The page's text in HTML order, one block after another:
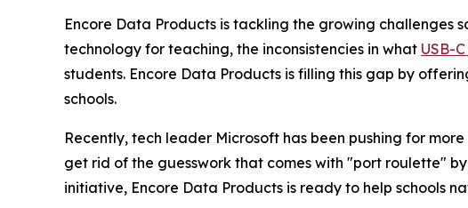
Encore Data Products is tackling the growing challenges
technology for teaching, the inconsistencies in what USB-
students. Encore Data Products is filling this gap by
schools.
Recently, tech leader Microsoft has been pushing for
get rid of the guesswork that comes with "port roulette"
initiative, Encore Data Products is ready to help schools